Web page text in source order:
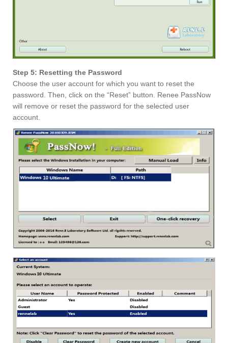
Step 5: Resetting the Password
Choose the user account for which you want to reset the
password. Then, click on the “Reset” button. Renee PassNow
will remove or reset the password for the selected user
account.